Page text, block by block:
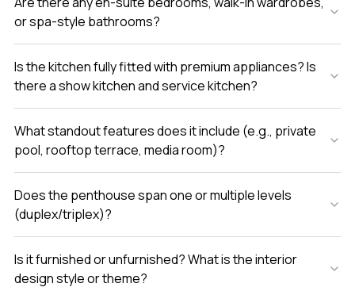
or spa-style bathrooms?
Is the kitchen fully fitted with premium appliances? Is
there a show kitchen and service kitchen?
What standout features does it include (e.g., private
pool, rooftop terrace, media room)?
Does the penthouse span one or multiple levels
(duplex/triplex)?
Is it furnished or unfurnished? What is the interior
design style or theme?